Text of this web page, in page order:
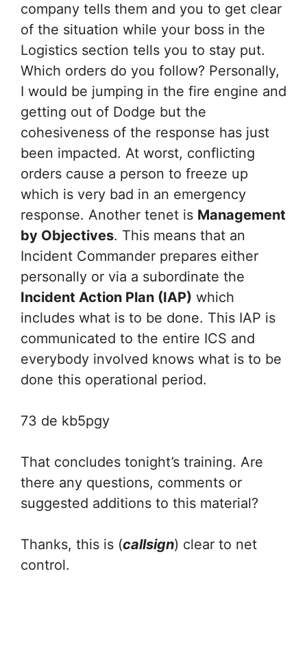
company tells them and you to get clear
of the situation while your boss in the
Logistics section tells you to stay put.
Which orders do you follow? Personally,
I would be jumping in the fire engine and
getting out of Dodge but the
cohesiveness of the response has just
been impacted. At worst, conflicting
orders cause a person to freeze up
which is very bad in an emergency
response. Another tenet is Management
by Objectives. This means that an
Incident Commander prepares either
personally or via a subordinate the
Incident Action Plan (IAP) which
includes what is to be done. This IAP is
communicated to the entire ICS and
everybody involved knows what is to be
done this operational period.
73 de kb5pgy
That concludes tonight’s training. Are
there any questions, comments or
suggested additions to this material?
Thanks, this is (callsign) clear to net
control.